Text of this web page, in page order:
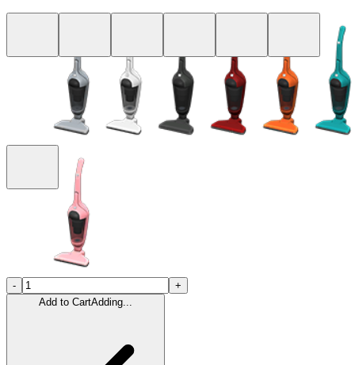
-
+
Add to CartAdding...